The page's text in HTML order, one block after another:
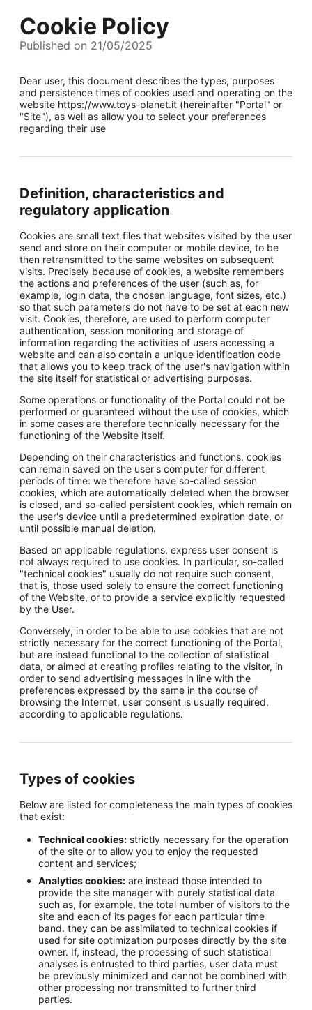
Cookie Policy
Published on 21/05/2025
Dear user, this document describes the types, purposes
and persistence times of cookies used and operating on the
website https://www.toys-planet.it (hereinafter "Portal" or
"Site"), as well as allow you to select your preferences
regarding their use
Definition, characteristics and
regulatory application
Cookies are small text files that websites visited by the user
send and store on their computer or mobile device, to be
then retransmitted to the same websites on subsequent
visits. Precisely because of cookies, a website remembers
the actions and preferences of the user (such as, for
example, login data, the chosen language, font sizes, etc.)
so that such parameters do not have to be set at each new
visit. Cookies, therefore, are used to perform computer
authentication, session monitoring and storage of
information regarding the activities of users accessing a
website and can also contain a unique identification code
that allows you to keep track of the user's navigation within
the site itself for statistical or advertising purposes.
Some operations or functionality of the Portal could not be
performed or guaranteed without the use of cookies, which
in some cases are therefore technically necessary for the
functioning of the Website itself.
Depending on their characteristics and functions, cookies
can remain saved on the user's computer for different
periods of time: we therefore have so-called session
cookies, which are automatically deleted when the browser
is closed, and so-called persistent cookies, which remain on
the user's device until a predetermined expiration date, or
until possible manual deletion.
Based on applicable regulations, express user consent is
not always required to use cookies. In particular, so-called
"technical cookies" usually do not require such consent,
that is, those used solely to ensure the correct functioning
of the Website, or to provide a service explicitly requested
by the User.
Conversely, in order to be able to use cookies that are not
strictly necessary for the correct functioning of the Portal,
but are instead functional to the collection of statistical
data, or aimed at creating profiles relating to the visitor, in
order to send advertising messages in line with the
preferences expressed by the same in the course of
browsing the Internet, user consent is usually required,
according to applicable regulations.
Types of cookies
Below are listed for completeness the main types of cookies
that exist:
Technical cookies: strictly necessary for the operation
of the site or to allow you to enjoy the requested
content and services;
Analytics cookies: are instead those intended to
provide the site manager with purely statistical data
such as, for example, the total number of visitors to the
site and each of its pages for each particular time
band. they can be assimilated to technical cookies if
used for site optimization purposes directly by the site
owner. If, instead, the processing of such statistical
analyses is entrusted to third parties, user data must
be previously minimized and cannot be combined with
other processing nor transmitted to further third
parties.